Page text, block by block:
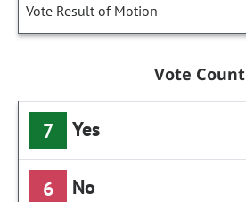
Vote Result of Motion
Vote Count
7 Yes
6 No